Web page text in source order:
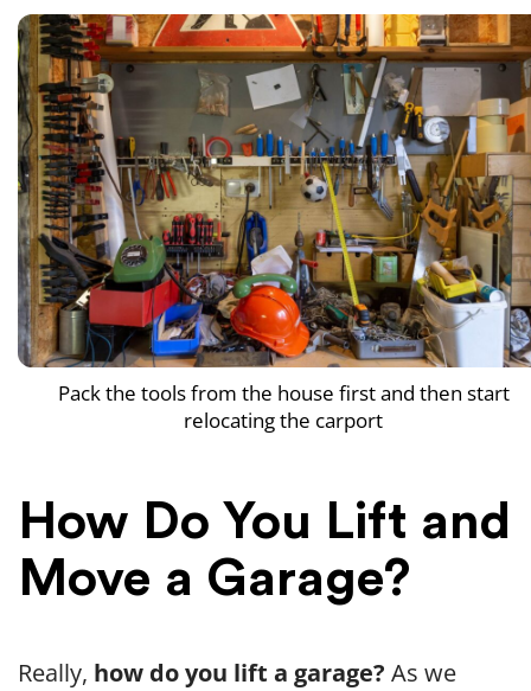
Pack the tools from the house first and then start
relocating the carport
How Do You Lift and
Move a Garage?
Really, how do you lift a garage? As we